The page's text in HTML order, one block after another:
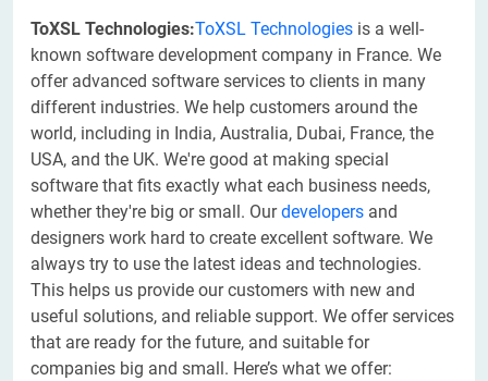
ToXSL Technologies:ToXSL Technologies is a well-
known software development company in France. We
offer advanced software services to clients in many
different industries. We help customers around the
world, including in India, Australia, Dubai, France, the
USA, and the UK. We're good at making special
software that fits exactly what each business needs,
whether they're big or small. Ourdevelopers and
designers work hard to create excellent software. We
always try to use the latest ideas and technologies.
This helps us provide our customers with new and
useful solutions, and reliable support. We offer services
that are ready for the future, and suitable for
companies big and small. Here’s what we offer: